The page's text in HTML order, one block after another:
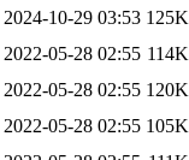
2024-10-29 03:53 125K
2022-05-28 02:55 114K
2022-05-28 02:55 120K
2022-05-28 02:55 105K